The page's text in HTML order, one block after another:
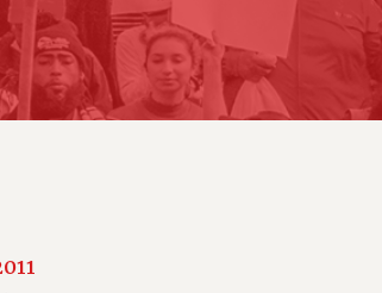
PROGRAM
CELEBRATION
PAST BUDGET CAMPAIGNS
IMMIGRANT SOLIDARITY
SEXUALITY AND GENDER
ACTION FUND
JUSTICE
AFFILIATE